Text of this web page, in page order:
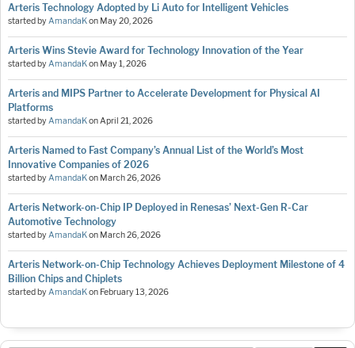
Arteris Technology Adopted by Li Auto for Intelligent Vehicles
started by AmandaKon May 20, 2026
Arteris Wins Stevie Award for Technology Innovation of the Year
started by AmandaKon May 1, 2026
Arteris and MIPS Partner to Accelerate Development for Physical AI
Platforms
started by AmandaKon April 21, 2026
Arteris Named to Fast Company’s Annual List of the World’s Most
Innovative Companies of 2026
started by AmandaKon March 26, 2026
Arteris Network-on-Chip IP Deployed in Renesas’ Next-Gen R-Car
Automotive Technology
started by AmandaKon March 26, 2026
Arteris Network-on-Chip Technology Achieves Deployment Milestone of 4
Billion Chips and Chiplets
started by AmandaKon February 13, 2026